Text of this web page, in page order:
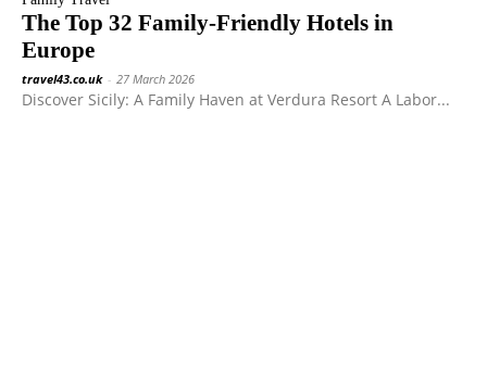
The Top 32 Family-Friendly Hotels in
Europe
travel43.co.uk - 27 March 2026
Discover Sicily: A Family Haven at Verdura Resort A Labor...